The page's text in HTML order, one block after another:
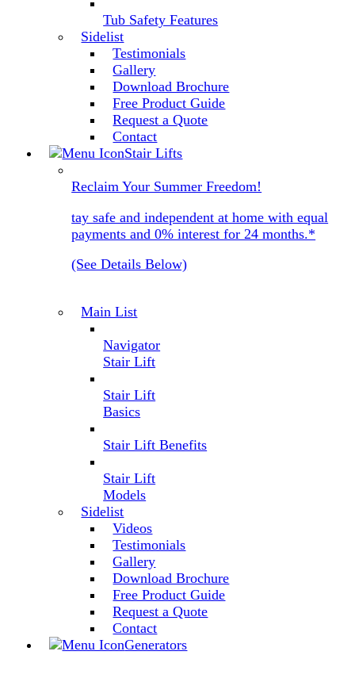
Tub Safety Features
Sidelist
Testimonials
Gallery
Download Brochure
Free Product Guide
Request a Quote
Contact
Stair Lifts
Reclaim Your Summer Freedom!
tay safe and independent at home with equal
payments and 0% interest for 24 months.*
(See Details Below)
Main List
Navigator
Stair Lift
Stair Lift
Basics
Stair Lift Benefits
Stair Lift
Models
Sidelist
Videos
Testimonials
Gallery
Download Brochure
Free Product Guide
Request a Quote
Contact
Generators